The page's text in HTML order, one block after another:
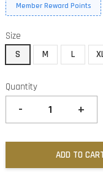
Member Reward Points
Size
S
M L
Quantity
- +
ADD TO